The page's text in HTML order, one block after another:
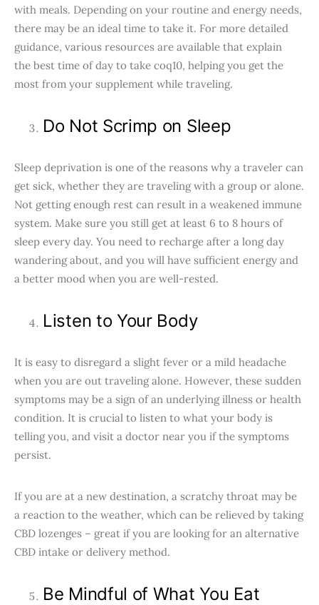
with meals. Depending on your routine and energy needs,
there may be an ideal time to take it. For more detailed
guidance, various resources are available that explain
the best time of day to take coq10, helping you get the
most from your supplement while traveling.
Do Not Scrimp on Sleep
Sleep deprivation is one of the reasons why a traveler can
get sick, whether they are traveling with a group or alone.
Not getting enough rest can result in a weakened immune
system. Make sure you still get at least 6 to 8 hours of
sleep every day. You need to recharge after a long day
wandering about, and you will have sufficient energy and
a better mood when you are well-rested.
Listen to Your Body
It is easy to disregard a slight fever or a mild headache
when you are out traveling alone. However, these sudden
symptoms may be a sign of an underlying illness or health
condition. It is crucial to listen to what your body is
telling you, and visit a doctor near you if the symptoms
persist.
If you are at a new destination, a scratchy throat may be
a reaction to the weather, which can be relieved by taking
CBD lozenges – great if you are looking for an alternative
CBD intake or delivery method.
Be Mindful of What You Eat